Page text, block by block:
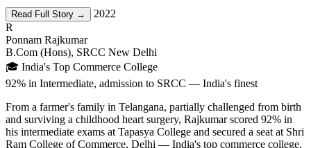
Read Full Story →
2022
R
Ponnam Rajkumar
B.Com (Hons), SRCC New Delhi
🎓 India's Top Commerce College
92% in Intermediate, admission to SRCC — India's finest
From a farmer's family in Telangana, partially challenged from birth
and surviving a childhood heart surgery, Rajkumar scored 92% in
his intermediate exams at Tapasya College and secured a seat at Shri
Ram College of Commerce, Delhi — India's top commerce college.